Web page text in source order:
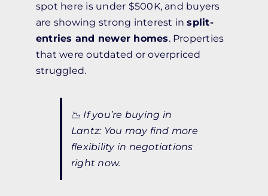
spot here is under $500K, and buyers
are showing strong interest insplit-
entries and newer homes. Properties
that were outdated or overpriced
struggled.
📉 If you’re buying in
Lantz:You may find more
flexibility in negotiations
right now.